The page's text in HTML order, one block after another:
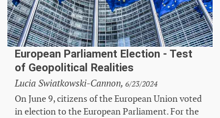
European Parliament Election - Test
of Geopolitical Realities
Lucia Swiatkowski-Cannon, 6/23/2024
On June 9, citizens of the European Union voted
in election to the European Parliament. For the